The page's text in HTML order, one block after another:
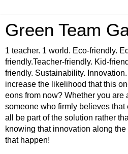
Green Team
1 teacher. 1 world. Eco-friendly.
friendly.Teacher-friendly. Kid-
friendly. Sustainability.
increase the likelihood that this
eons from now? Whether you are
someone who firmly believes that
all be part of the solution rather
knowing that innovation along
that happen!